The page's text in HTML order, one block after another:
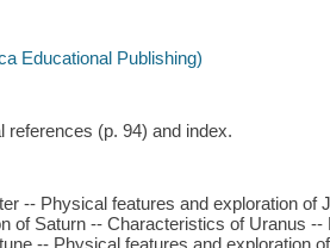
Educational Publishing)
references (p. 94) and index.
-- Physical features and exploration
of Saturn -- Characteristics of Uranus
-- Physical features and exploration